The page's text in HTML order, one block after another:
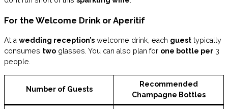
For the Welcome Drink or Aperitif
At a wedding reception’s welcome drink, each guest typically
consumes two glasses. You can also plan for one bottle per 3
people.
Number of Guests
Recommended
Champagne Bottles